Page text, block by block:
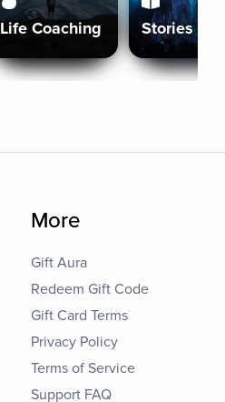
Life Coaching Stories
More
Gift Aura
Redeem Gift Code
Gift Card Terms
Privacy Policy
Terms of Service
Support FAQ